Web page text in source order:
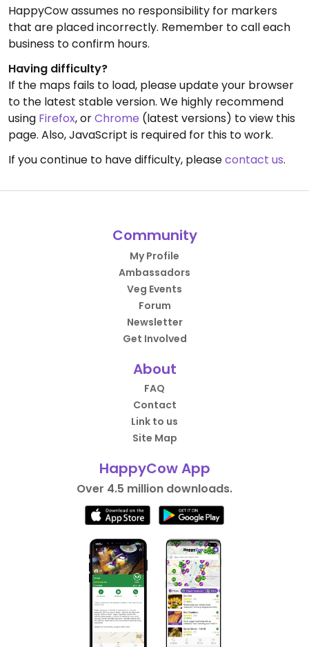
HappyCow assumes no responsibility for markers
that are placed incorrectly. Remember to call each
business to confirm hours.
Having difficulty?
If the maps fails to load, please update your browser
to the latest stable version. We highly recommend
using Firefox, orChrome (latest versions) to view this
page. Also, JavaScript is required for this to work.
If you continue to have difficulty, pleasecontact us.
Community
My Profile
Ambassadors
Veg Events
Forum
Newsletter
Get Involved
About
FAQ
Contact
Link to us
Site Map
HappyCow App
Over 4.5 million downloads.